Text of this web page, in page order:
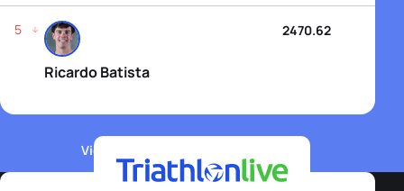
5
Ricardo Batista
2470.62
View WTCS Elite Men's Rankings